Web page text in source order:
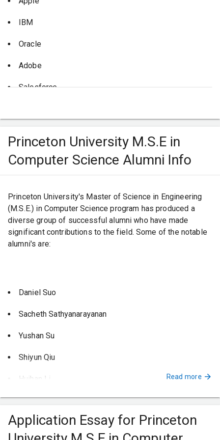
a successful academic journey; you're gearing up for an
you there.
IBM
Oracle
Adobe
Salesforce
Princeton University M.S.E in
Computer Science Alumni Info
Princeton University's Master of Science in Engineering
(M.S.E.) in Computer Science program has produced a
diverse group of successful alumni who have made
significant contributions to the field. Some of the notable
alumni's are:
Daniel Suo
Sacheth Sathyanarayanan
Yushan Su
Shiyun Qiu
Huihan Li
Theano Stavrinos
Nikhil Pimpalkhare
Read more
Application Essay for Princeton